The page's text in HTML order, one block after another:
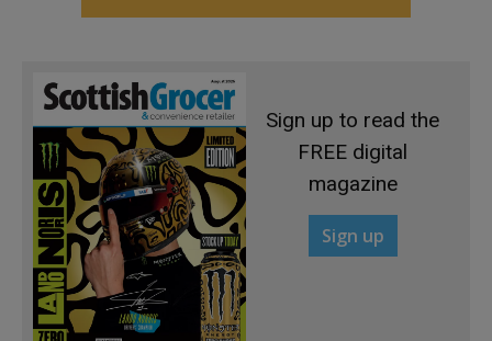
Sign up to read the
FREE digital
magazine
Sign up